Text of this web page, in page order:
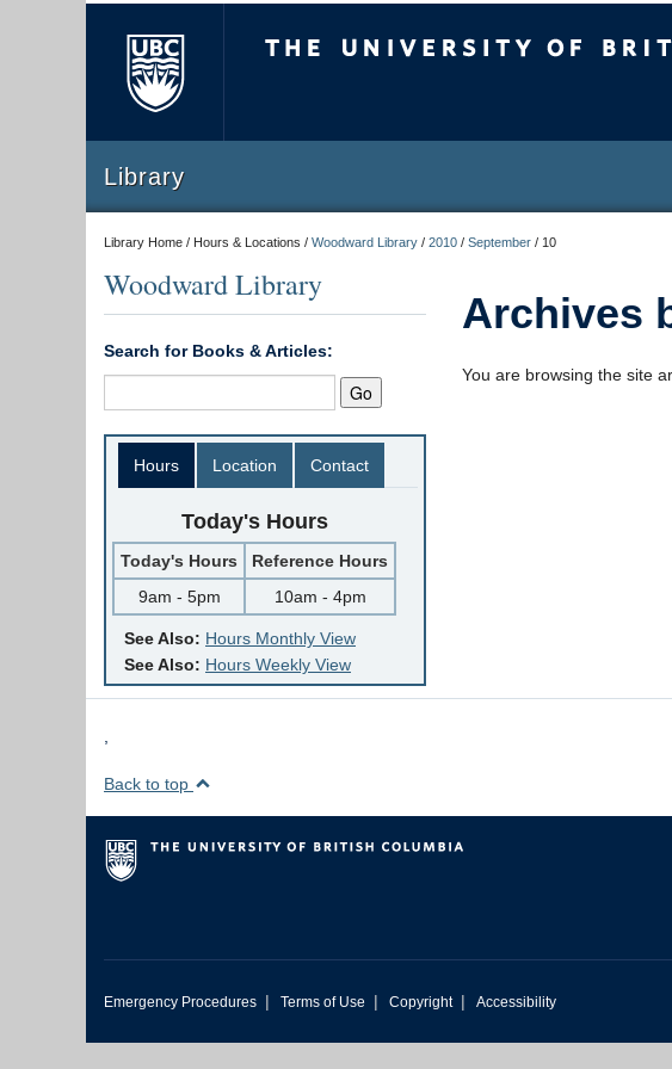
Library
Library Home / Hours & Locations / Woodward Library / 2010 / September / 10
Woodward Library
Search for Books & Articles:
Hours Location Contact
Today's Hours
Today's Hours
Reference Hours
9am - 5pm
10am - 4pm
See Also: Hours Monthly View
See Also: Hours Weekly View
Archives
You are browsing the site
Back to top
Emergency Procedures | Terms of Use | Copyright | Accessibility